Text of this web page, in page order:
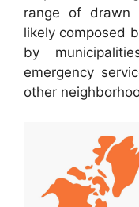
range of drawn
likely composed
by
emergency
other